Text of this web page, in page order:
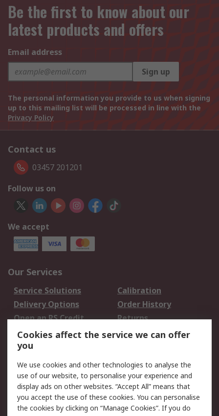
Be the first to know about our
latest products and offers
Email address
Sign up
The personal information you provide to us when signing
up to this mailing list will be processed in line with the
Privacy Policy
Contact us
03457 201201
Follow us on
We accept
Our Services
Service Solutions
Calibration
Delivery Options
Order History
Open an RS Credit
Account
Returns
Scheduled Orders
Legal
Cookie Policy
Email Security
Privacy Policy -
Updated
Website Terms
Cookies affect the service we can offer
you
We use cookies and other technologies to analyse the
use of our website, to personalise your experience and
display ads on other websites. “Accept All” means that
you accept the use of these cookies. You can personalise
the cookies by clicking on “Manage Cookies”. If you do